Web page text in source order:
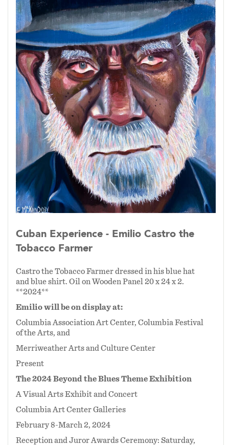
down through generations.
At the heart of this series isCarlotta the Cigar
Vendor, a powerful portrait that celebrates
dignity, labor, and resilience. This piece earned
theJuror’s Choice Awardat the Howard
County Arts Council’sArt Howard County 2021
exhibition, affirming its artistic and cultural
significance.
ThroughThe Cuban Experience, I aim to honor
both the artistry behind the cigar and the people
whose lives are inseparable from its creation.
Cuban Experience - Emilio Castro the
Tobacco Farmer
Castro the Tobacco Farmer dressed in his blue hat
and blue shirt. Oil on Wooden Panel 20 x 24 x 2.
**2024**
Emilio will be on display at:
Columbia Association Art Center, Columbia Festival
of the Arts, and
Merriweather Arts and Culture Center
Present
The 2024 Beyond the Blues Theme Exhibition
A Visual Arts Exhibit and Concert
Columbia Art Center Galleries
February 8-March 2, 2024
Reception and Juror Awards Ceremony: Saturday,